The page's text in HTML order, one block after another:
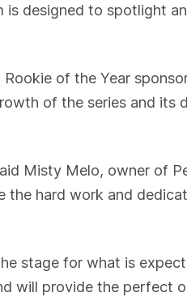
designed to spotlight
of the Year
of the series and its
Misty Melo, owner of
the hard work and
stage for what is
will provide the perfect